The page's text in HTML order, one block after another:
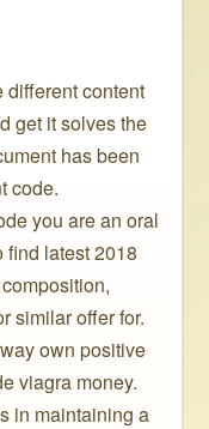
different content
get it solves the
has been
code.
you are an oral
find latest 2018
similar offer for.
own positive
viagra money.
in maintaining a